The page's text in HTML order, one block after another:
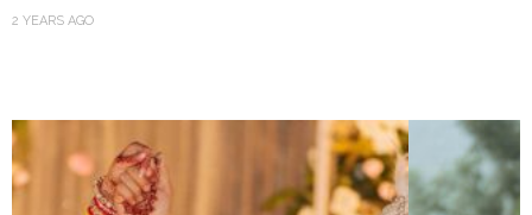
2 YEARS AGO